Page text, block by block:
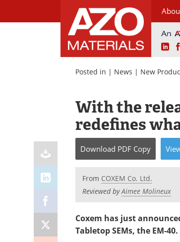
Posted in | News | New
With the
redefines
Download PDF Copy
From COXEM Co. Ltd.
Reviewed byAimee Molineux
Coxem has just
Tabletop SEMs, the EM-40.